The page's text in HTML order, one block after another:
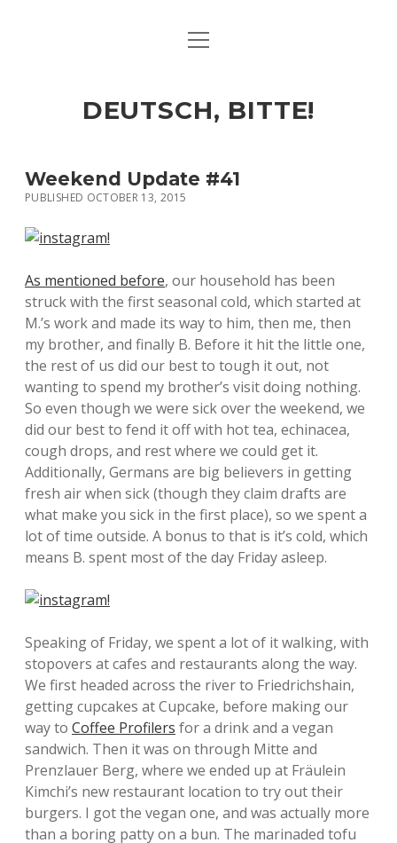
ART & CULTURE
HERE & THERE
LIFE & TIMES
open
DEUTSCH, BITTE!
Weekend Update #41
PUBLISHED OCTOBER 13, 2015
As mentioned before, our household has been
struck with the first seasonal cold, which started at
M.’s work and made its way to him, then me, then
my brother, and finally B. Before it hit the little one,
the rest of us did our best to tough it out, not
wanting to spend my brother’s visit doing nothing.
So even though we were sick over the weekend, we
did our best to fend it off with hot tea, echinacea,
cough drops, and rest where we could get it.
Additionally, Germans are big believers in getting
fresh air when sick (though they claim drafts are
what make you sick in the first place), so we spent a
lot of time outside. A bonus to that is it’s cold, which
means B. spent most of the day Friday asleep.
Speaking of Friday, we spent a lot of it walking, with
stopovers at cafes and restaurants along the way.
We first headed across the river to Friedrichshain,
getting cupcakes at Cupcake, before making our
way to Coffee Profilers for a drink and a vegan
sandwich. Then it was on through Mitte and
Prenzlauer Berg, where we ended up at Fräulein
Kimchi’s new restaurant location to try out their
burgers. I got the vegan one, and was actually more
than a boring patty on a bun. The marinaded tofu